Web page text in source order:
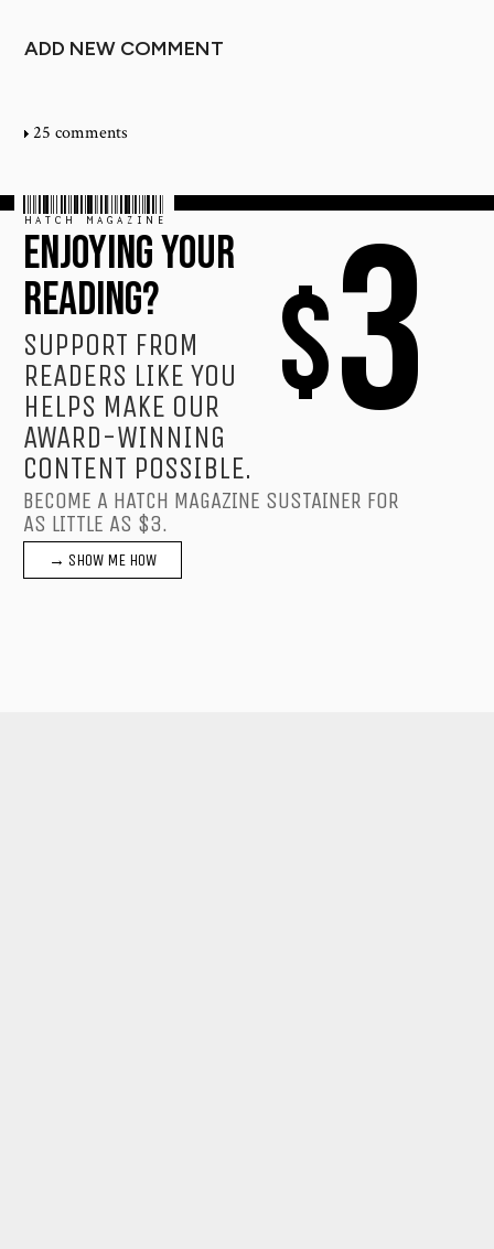
ADD NEW COMMENT
25 comments
$3
HATCH MAGAZINE
ENJOYING YOUR
READING?
SUPPORT FROM
READERS LIKE YOU
HELPS MAKE OUR
AWARD-WINNING
CONTENT POSSIBLE.
BECOME A HATCH MAGAZINE SUSTAINER FOR
AS LITTLE AS $3.
→ SHOW ME HOW